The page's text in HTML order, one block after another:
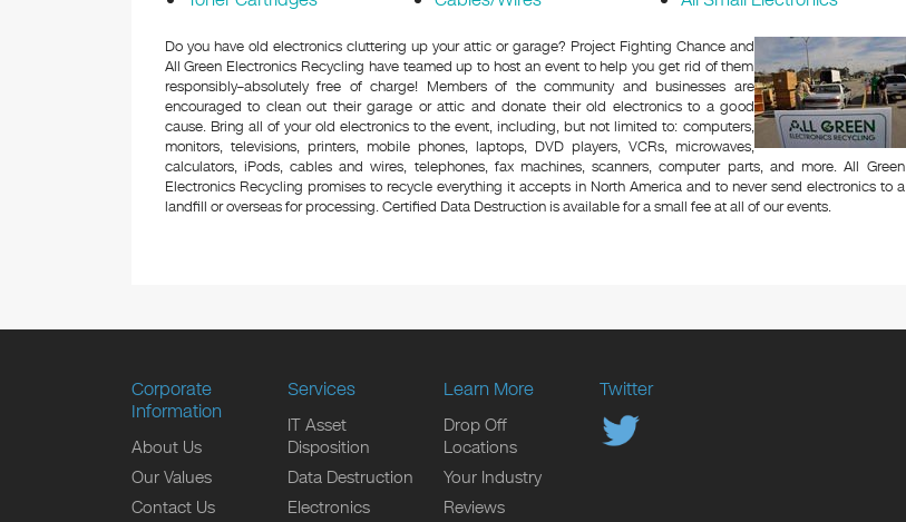
Do you have old electronics cluttering up your attic or garage? Project Fighting Chance and
All Green Electronics Recycling have teamed up to host an event to help you get rid of them
responsibly–absolutely free of charge! Members of the community and businesses are
encouraged to clean out their garage or attic and donate their old electronics to a good
cause. Bring all of your old electronics to the event, including, but not limited to: computers,
monitors, televisions, printers, mobile phones, laptops, DVD players, VCRs, microwaves,
calculators, iPods, cables and wires, telephones, fax machines, scanners, computer parts, and more. All Green
Electronics Recycling promises to recycle everything it accepts in North America and to never send electronics to a
landfill or overseas for processing. Certified Data Destruction is available for a small fee at all of our events.
Corporate
Information
About Us
Our Values
Contact Us
Services
IT Asset
Disposition
Data Destruction
Electronics
Learn More
Drop Off
Locations
Your Industry
Reviews
Twitter